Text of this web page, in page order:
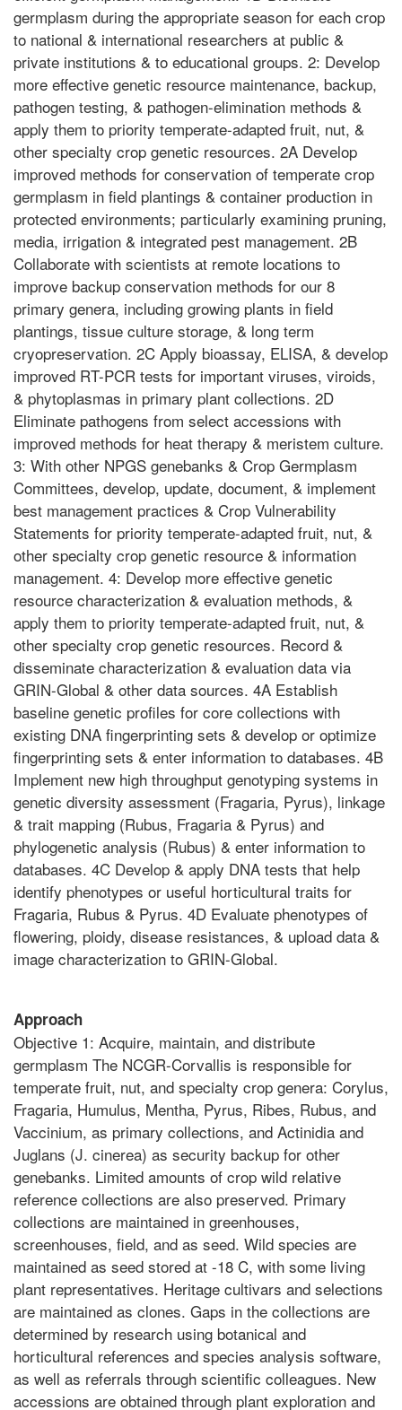
germplasm during the appropriate season for each crop
to national & international researchers at public &
private institutions & to educational groups. 2: Develop
more effective genetic resource maintenance, backup,
pathogen testing, & pathogen-elimination methods &
apply them to priority temperate-adapted fruit, nut, &
other specialty crop genetic resources. 2A Develop
improved methods for conservation of temperate crop
germplasm in field plantings & container production in
protected environments; particularly examining pruning,
media, irrigation & integrated pest management. 2B
Collaborate with scientists at remote locations to
improve backup conservation methods for our 8
primary genera, including growing plants in field
plantings, tissue culture storage, & long term
cryopreservation. 2C Apply bioassay, ELISA, & develop
improved RT-PCR tests for important viruses, viroids,
& phytoplasmas in primary plant collections. 2D
Eliminate pathogens from select accessions with
improved methods for heat therapy & meristem culture.
3: With other NPGS genebanks & Crop Germplasm
Committees, develop, update, document, & implement
best management practices & Crop Vulnerability
Statements for priority temperate-adapted fruit, nut, &
other specialty crop genetic resource & information
management. 4: Develop more effective genetic
resource characterization & evaluation methods, &
apply them to priority temperate-adapted fruit, nut, &
other specialty crop genetic resources. Record &
disseminate characterization & evaluation data via
GRIN-Global & other data sources. 4A Establish
baseline genetic profiles for core collections with
existing DNA fingerprinting sets & develop or optimize
fingerprinting sets & enter information to databases. 4B
Implement new high throughput genotyping systems in
genetic diversity assessment (Fragaria, Pyrus), linkage
& trait mapping (Rubus, Fragaria & Pyrus) and
phylogenetic analysis (Rubus) & enter information to
databases. 4C Develop & apply DNA tests that help
identify phenotypes or useful horticultural traits for
Fragaria, Rubus & Pyrus. 4D Evaluate phenotypes of
flowering, ploidy, disease resistances, & upload data &
image characterization to GRIN-Global.
Approach
Objective 1: Acquire, maintain, and distribute
germplasm The NCGR-Corvallis is responsible for
temperate fruit, nut, and specialty crop genera: Corylus,
Fragaria, Humulus, Mentha, Pyrus, Ribes, Rubus, and
Vaccinium, as primary collections, and Actinidia and
Juglans (J. cinerea) as security backup for other
genebanks. Limited amounts of crop wild relative
reference collections are also preserved. Primary
collections are maintained in greenhouses,
screenhouses, field, and as seed. Wild species are
maintained as seed stored at -18 C, with some living
plant representatives. Heritage cultivars and selections
are maintained as clones. Gaps in the collections are
determined by research using botanical and
horticultural references and species analysis software,
as well as referrals through scientific colleagues. New
accessions are obtained through plant exploration and